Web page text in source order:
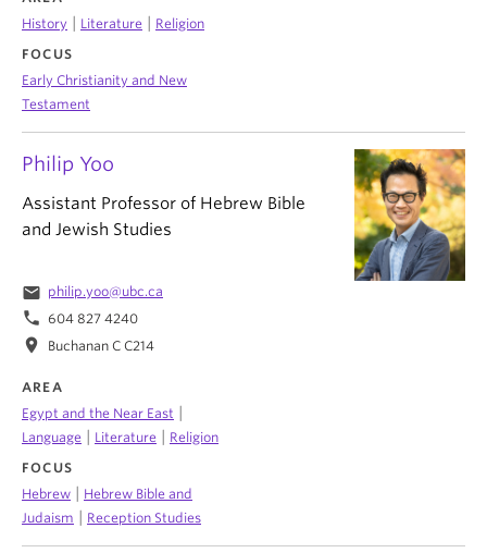
History
Literature
Religion
FOCUS
Early Christianity and New
Testament
Philip Yoo
Assistant Professor of Hebrew Bible
and Jewish Studies
email philip.yoo@ubc.ca
phone 604 827 4240
location_on Buchanan C C214
AREA
Egypt and the Near East
Language Literature
Religion
FOCUS
Hebrew
Hebrew Bible and
Judaism
Reception Studies